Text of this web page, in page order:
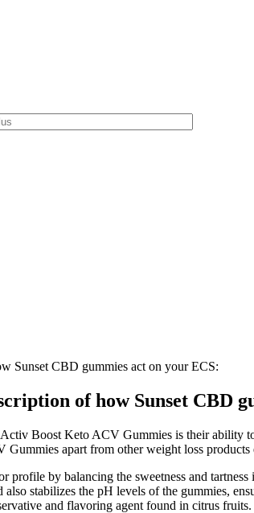
Sunset CBD gummies act on your ECS:
of how Sunset CBD
Boost Keto ACV Gummies is their ability
apart from other weight loss
profile by balancing the sweetness and
stabilizes the pH levels of the gummies,
and flavoring agent found in citrus fruits.